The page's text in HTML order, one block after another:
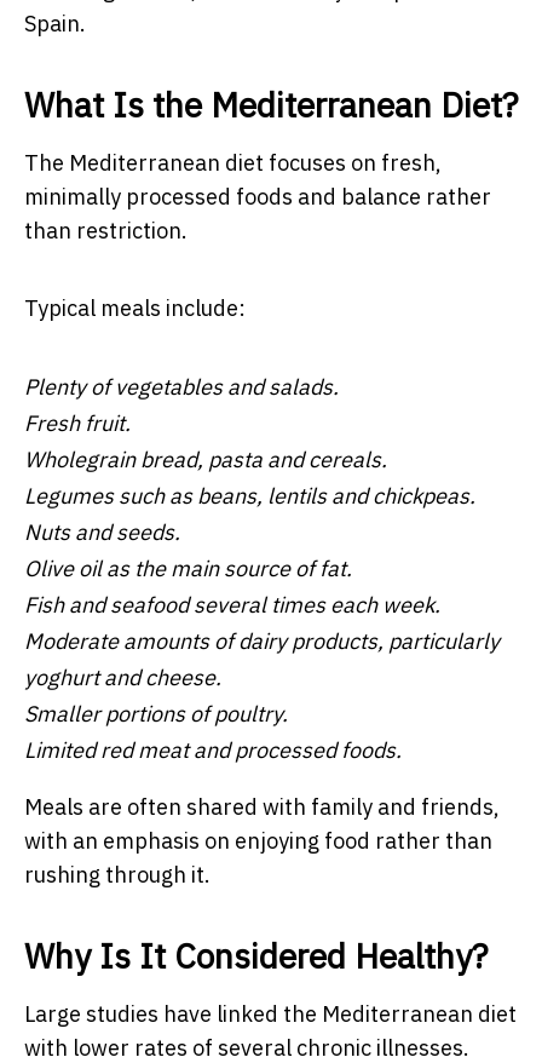
Spain.
What Is the Mediterranean Diet?
The Mediterranean diet focuses on fresh,
minimally processed foods and balance rather
than restriction.
Typical meals include:
Plenty of vegetables and salads.
Fresh fruit.
Wholegrain bread, pasta and cereals.
Legumes such as beans, lentils and chickpeas.
Nuts and seeds.
Olive oil as the main source of fat.
Fish and seafood several times each week.
Moderate amounts of dairy products, particularly
yoghurt and cheese.
Smaller portions of poultry.
Limited red meat and processed foods.
Meals are often shared with family and friends,
with an emphasis on enjoying food rather than
rushing through it.
Why Is It Considered Healthy?
Large studies have linked the Mediterranean diet
with lower rates of several chronic illnesses.